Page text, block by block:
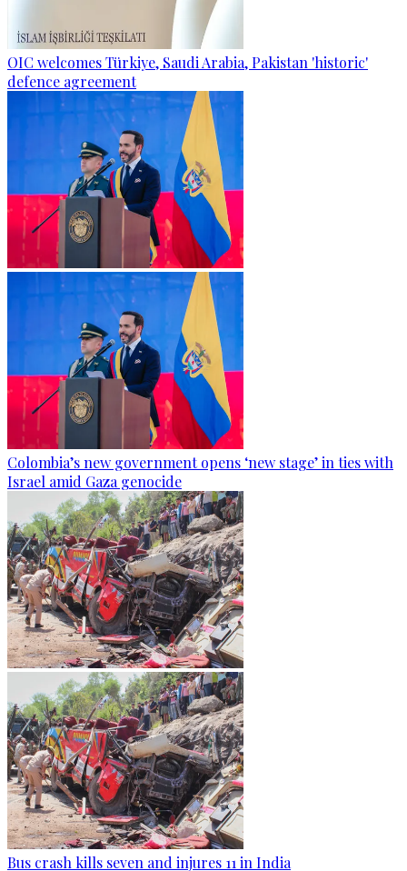
OIC welcomes Türkiye, Saudi Arabia, Pakistan 'historic'
defence agreement
Colombia’s new government opens ‘new stage’ in ties with
Israel amid Gaza genocide
Bus crash kills seven and injures 11 in India